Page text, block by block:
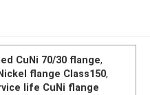
CuNi 70/30 flange,
flange Class150,
life CuNi flange